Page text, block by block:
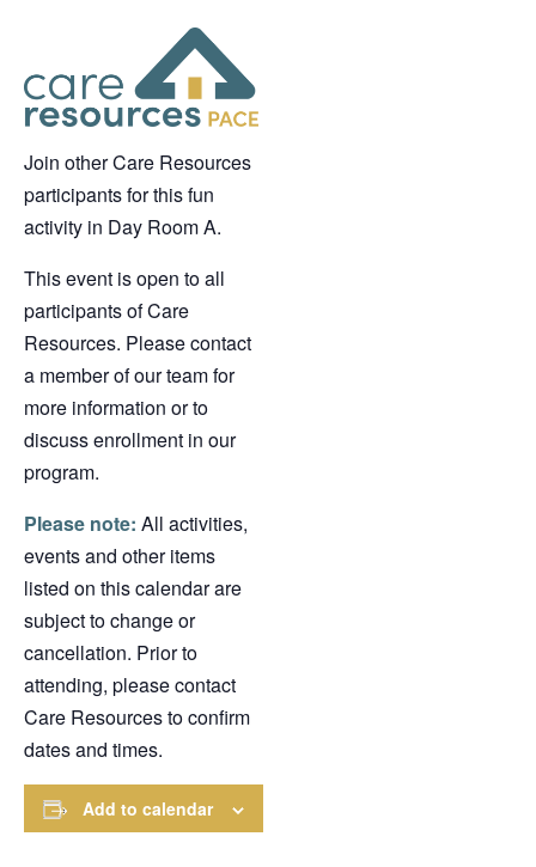
Join other Care Resources
participants for this fun
activity in Day Room A.
This event is open to all
participants of Care
Resources. Please contact
a member of our team for
more information or to
discuss enrollment in our
program.
Please note: All activities,
events and other items
listed on this calendar are
subject to change or
cancellation. Prior to
attending, please contact
Care Resources to confirm
dates and times.
Add to calendar